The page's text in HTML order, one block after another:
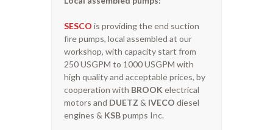
SESCO is providing the end suction
fire pumps, local assembled at our
workshop, with capacity start from
250 USGPM to 1000 USGPM with
high quality and acceptable prices, by
cooperation with BROOK electrical
motors and DUETZ & IVECO diesel
engines & KSBpumps Inc.